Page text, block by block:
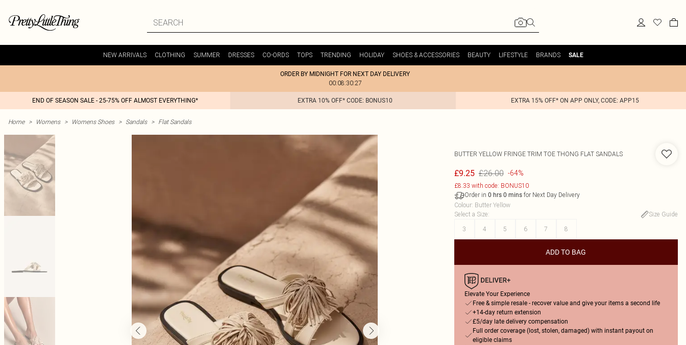
NEW ARRIVALS CLOTHING SUMMER DRESSES CO-ORDS TOPS TRENDING HOLIDAY SHOES & ACCESSORIES BEAUTY LIFESTYLE BRANDS SALE
ORDER BY MIDNIGHT FOR NEXT DAY DELIVERY
00:08:30:27
END OF SEASON SALE - 25-75% OFF ALMOST EVERYTHING* EXTRA 10% OFF* CODE: BONUS10 EXTRA 15% OFF* ON APP ONLY, CODE: APP15
Home > Womens > Womens Shoes > Sandals > Flat Sandals
BUTTER YELLOW FRINGE TRIM TOE THONG FLAT SANDALS
£9.25 £26.00 -64%
£8.33 with code: BONUS10
Order in 0 hrs 0 minsfor Next Day Delivery
Colour: Butter Yellow
Select a Size:
Size Guide
3
4 5 6 7 8
ADD TO BAG
Elevate Your Experience
Free & simple resale - recover value and give your items a second life
+14-day return extension
£5/day late delivery compensation
Full order coverage (lost, stolen, damaged) with instant payout on
eligible claims